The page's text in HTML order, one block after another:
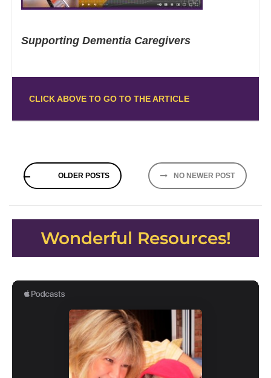
Supporting Dementia Caregivers
CLICK ABOVE TO GO TO THE ARTICLE
Posts
navigation
OLDER POSTS NO NEWER POST
Wonderful Resources!